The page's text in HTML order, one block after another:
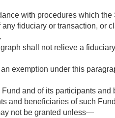
with procedures which
fiduciary or transaction, or
shall not relieve a
exemption under this
and of its participants and
and beneficiaries of such
not be granted unless—